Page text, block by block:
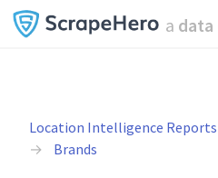
a data
Location Intelligence Reports
Brands